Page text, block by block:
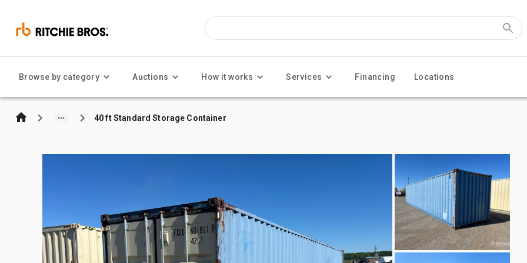
Browse by category Auctions How it works Services Financing Locations
40 ft Standard Storage Container